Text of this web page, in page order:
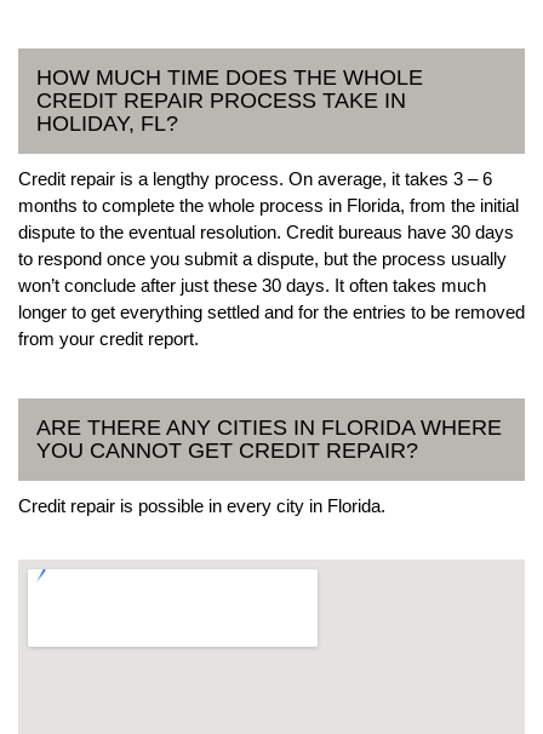
HOW MUCH TIME DOES THE WHOLE
CREDIT REPAIR PROCESS TAKE IN
HOLIDAY, FL?
Credit repair is a lengthy process. On average, it takes 3 – 6
months to complete the whole process in Florida, from the initial
dispute to the eventual resolution. Credit bureaus have 30 days
to respond once you submit a dispute, but the process usually
won’t conclude after just these 30 days. It often takes much
longer to get everything settled and for the entries to be removed
from your credit report.
ARE THERE ANY CITIES IN FLORIDA WHERE
YOU CANNOT GET CREDIT REPAIR?
Credit repair is possible in every city in Florida.